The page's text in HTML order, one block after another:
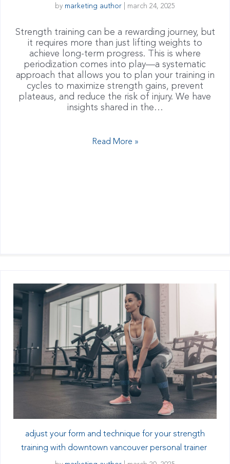
by marketing author march 24, 2025
Strength training can be a rewarding journey, but
it requires more than just lifting weights to
achieve long-term progress. This is where
periodization comes into play—a systematic
approach that allows you to plan your training in
cycles to maximize strength gains, prevent
plateaus, and reduce the risk of injury. We have
insights shared in the…
Read More »
adjust your form and technique for your strength
training with downtown vancouver personal trainer